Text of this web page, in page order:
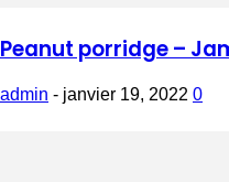
Peanut porridge –
admin - janvier 19, 2022 0